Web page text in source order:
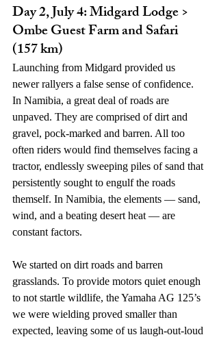
Day 2, July 4: Midgard Lodge >
Ombe Guest Farm and Safari
(157 km)
Launching from Midgard provided us
newer rallyers a false sense of confidence.
In Namibia, a great deal of roads are
unpaved. They are comprised of dirt and
gravel, pock-marked and barren. All too
often riders would find themselves facing a
tractor, endlessly sweeping piles of sand that
persistently sought to engulf the roads
themself. In Namibia, the elements — sand,
wind, and a beating desert heat — are
constant factors.
We started on dirt roads and barren
grasslands. To provide motors quiet enough
to not startle wildlife, the Yamaha AG 125’s
we were wielding proved smaller than
expected, leaving some of us laugh-out-loud